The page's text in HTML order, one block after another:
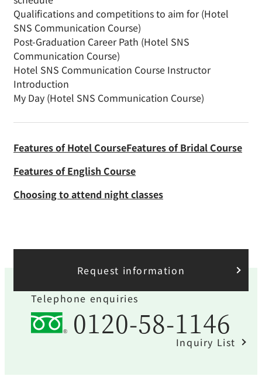
Qualifications and competitions to aim for (Hotel
SNS Communication Course)
Post-Graduation Career Path (Hotel SNS
Communication Course)
Hotel SNS Communication Course Instructor
Introduction
My Day (Hotel SNS Communication Course)
Features of Hotel CourseFeatures of Bridal Course
Features of English Course
Choosing to attend night classes
Request information
Telephone enquiries
0120-58-1146
Inquiry List